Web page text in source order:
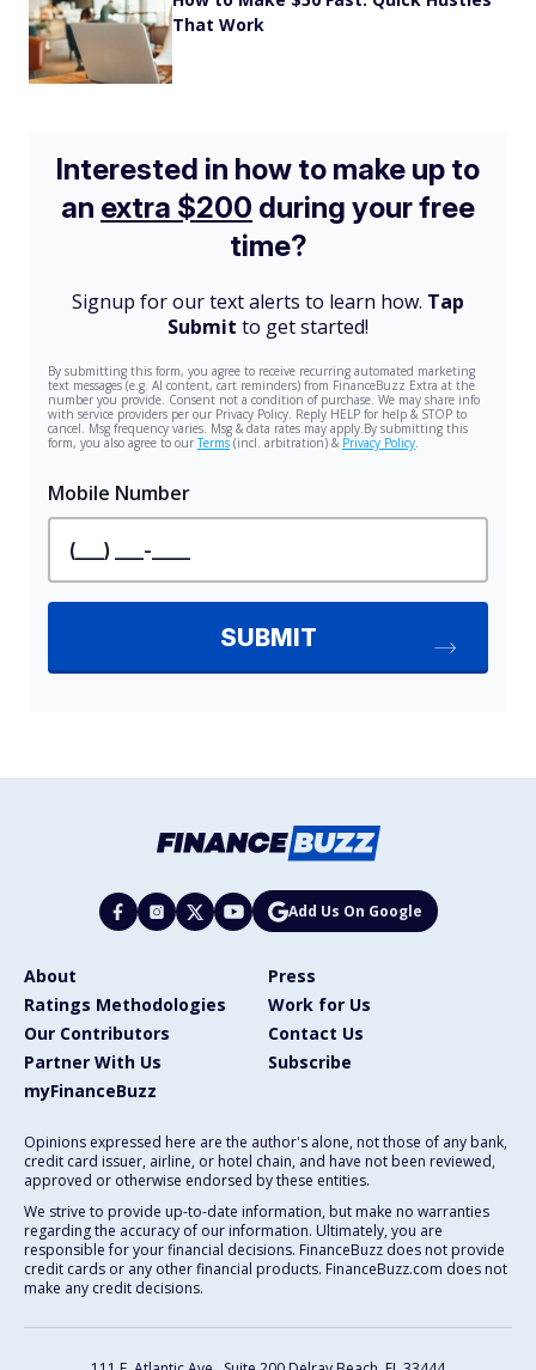
That Work
Add Us On Google
About
Press
Ratings Methodologies
Work for Us
Our Contributors
Contact Us
Partner With Us
Subscribe
myFinanceBuzz
Opinions expressed here are the author's alone, not those of any bank,
credit card issuer, airline, or hotel chain, and have not been reviewed,
approved or otherwise endorsed by these entities.
We strive to provide up-to-date information, but make no warranties
regarding the accuracy of our information. Ultimately, you are
responsible for your financial decisions. FinanceBuzz does not provide
credit cards or any other financial products. FinanceBuzz.com does not
make any credit decisions.